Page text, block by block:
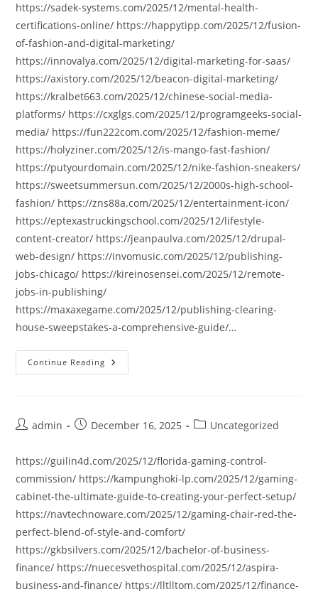
https://sadek-systems.com/2025/12/mental-health-
certifications-online/ https://happytipp.com/2025/12/fusion-
of-fashion-and-digital-marketing/
https://innovalya.com/2025/12/digital-marketing-for-saas/
https://axistory.com/2025/12/beacon-digital-marketing/
https://kralbet663.com/2025/12/chinese-social-media-
platforms/ https://cxglgs.com/2025/12/programgeeks-social-
media/ https://fun222com.com/2025/12/fashion-meme/
https://holyziner.com/2025/12/is-mango-fast-fashion/
https://putyourdomain.com/2025/12/nike-fashion-sneakers/
https://sweetsummersun.com/2025/12/2000s-high-school-
fashion/ https://zns88a.com/2025/12/entertainment-icon/
https://eptexastruckingschool.com/2025/12/lifestyle-
content-creator/ https://jeanpaulva.com/2025/12/drupal-
web-design/ https://invomusic.com/2025/12/publishing-
jobs-chicago/ https://kireinosensei.com/2025/12/remote-
jobs-in-publishing/
https://maxaxegame.com/2025/12/publishing-clearing-
house-sweepstakes-a-comprehensive-guide/…
Continue Reading
Postadmin
PostDecember 16, 2025
PostUncategorized
https://guilin4d.com/2025/12/florida-gaming-control-
commission/ https://kampunghoki-lp.com/2025/12/gaming-
cabinet-the-ultimate-guide-to-creating-your-perfect-setup/
https://navtechnoware.com/2025/12/gaming-chair-red-the-
perfect-blend-of-style-and-comfort/
https://gkbsilvers.com/2025/12/bachelor-of-business-
finance/ https://nuecesvethospital.com/2025/12/aspira-
business-and-finance/ https://lltlltom.com/2025/12/finance-